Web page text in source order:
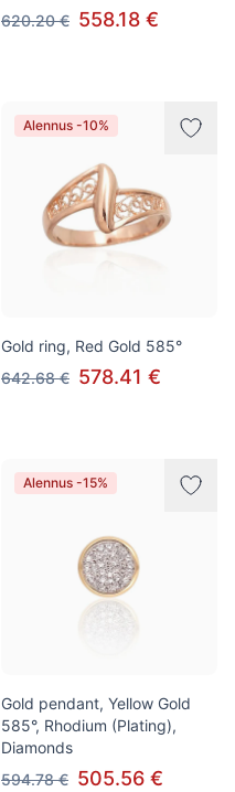
620.20 € 558.18 €
Alennus -10%
Gold ring, Red Gold 585°
642.68 € 578.41 €
Alennus -15%
Gold pendant, Yellow Gold
585°, Rhodium (Plating),
Diamonds
594.78 € 505.56 €